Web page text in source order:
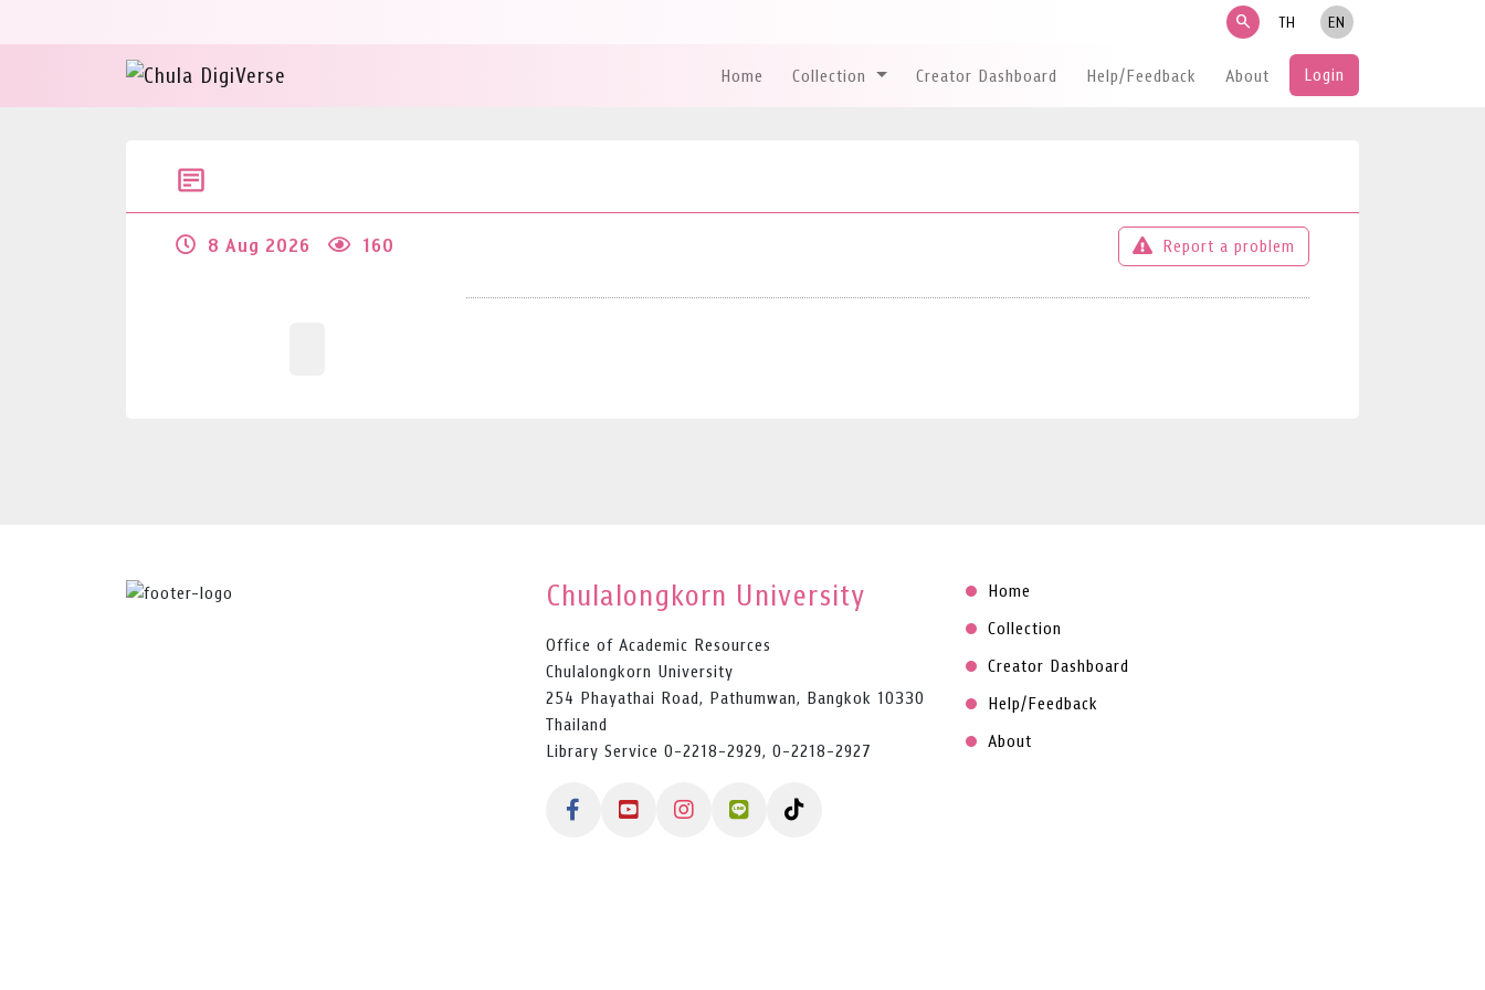
search TH EN
Home Collection Creator Dashboard Help/Feedback About Login
8 Aug 2026 160 Report a problem
Chulalongkorn University
Office of Academic Resources
Chulalongkorn University
254 Phayathai Road, Pathumwan, Bangkok 10330
Thailand
Library Service 0-2218-2929, 0-2218-2927
Home
Collection
Creator Dashboard
Help/Feedback
About